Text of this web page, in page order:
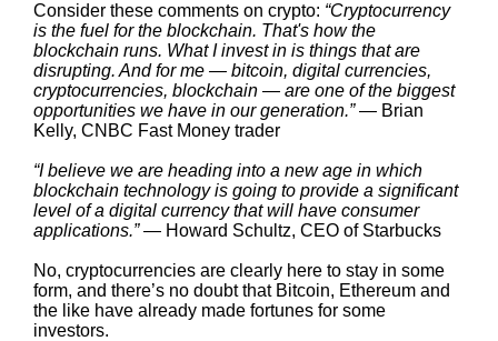
Consider these comments on crypto: “Cryptocurrency
is the fuel for the blockchain. That's how the
blockchain runs. What I invest in is things that are
disrupting. And for me — bitcoin, digital currencies,
cryptocurrencies, blockchain — are one of the biggest
opportunities we have in our generation.”— Brian
Kelly, CNBC Fast Money trader
“I believe we are heading into a new age in which
blockchain technology is going to provide a significant
level of a digital currency that will have consumer
applications.”— Howard Schultz, CEO of Starbucks
No, cryptocurrencies are clearly here to stay in some
form, and there’s no doubt that Bitcoin, Ethereum and
the like have already made fortunes for some
investors.